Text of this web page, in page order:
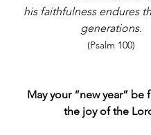
his faithfulness endures
generations.
(Psalm 100)
May your “new year” be
the joy of the